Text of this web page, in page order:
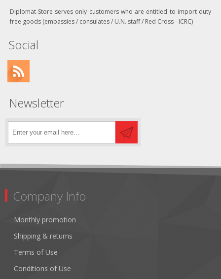
Diplomat-Store serves only customers who are entitled to import duty
free goods (embassies / consulates / U.N. staff / Red Cross - ICRC)
Social
Newsletter
Company Info
Monthly promotion
Shipping & returns
Terms of Use
Conditions of Use